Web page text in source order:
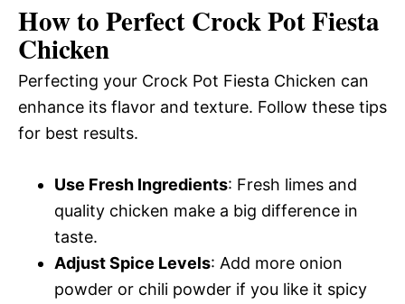
How to Perfect Crock Pot Fiesta
Chicken
Perfecting your Crock Pot Fiesta Chicken can
enhance its flavor and texture. Follow these tips
for best results.
Use Fresh Ingredients: Fresh limes and
quality chicken make a big difference in
taste.
Adjust Spice Levels: Add more onion
powder or chili powder if you like it spicy